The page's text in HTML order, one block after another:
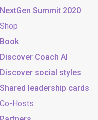
NextGen Summit 2020
Shop
Book
Discover Coach AI
Discover social styles
Shared leadership cards
Co-Hosts